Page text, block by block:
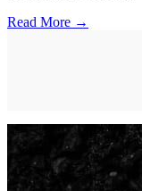
Read More →